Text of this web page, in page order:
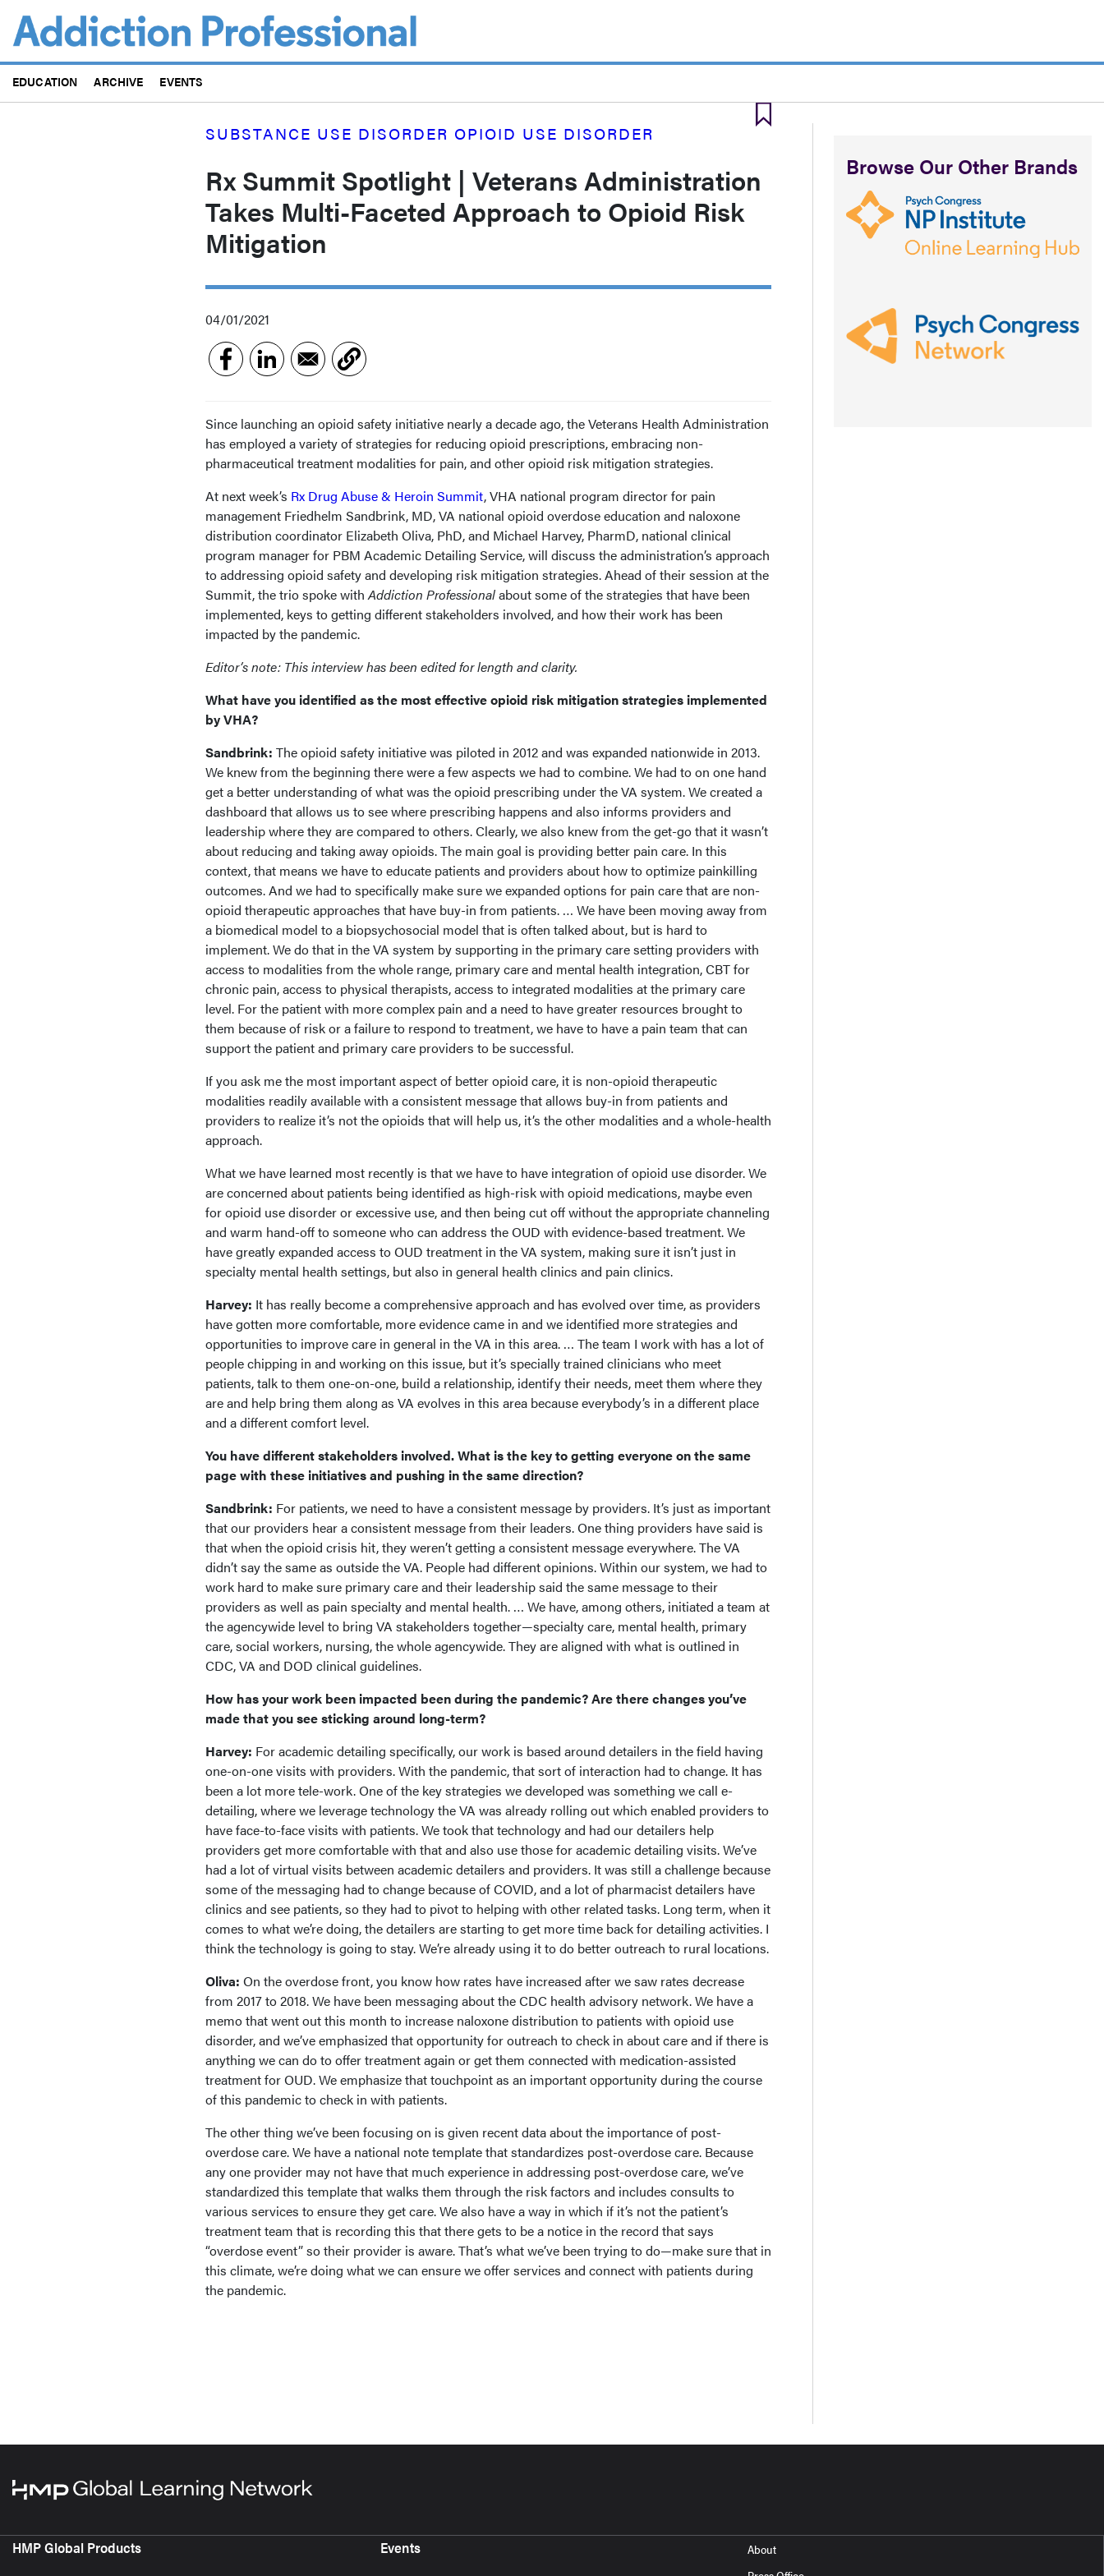
main
content
EDUCATION ARCHIVE EVENTS
SUBSTANCE USE DISORDER OPIOID USE DISORDER
Rx Summit Spotlight | Veterans Administration
Takes Multi-Faceted Approach to Opioid Risk
Mitigation
04/01/2021
Since launching an opioid safety initiative nearly a decade ago, the Veterans Health Administration
has employed a variety of strategies for reducing opioid prescriptions, embracing non-
pharmaceutical treatment modalities for pain, and other opioid risk mitigation strategies.
At next week’s Rx Drug Abuse & Heroin Summit, VHA national program director for pain
management Friedhelm Sandbrink, MD, VA national opioid overdose education and naloxone
distribution coordinator Elizabeth Oliva, PhD, and Michael Harvey, PharmD, national clinical
program manager for PBM Academic Detailing Service, will discuss the administration’s approach
to addressing opioid safety and developing risk mitigation strategies. Ahead of their session at the
Summit, the trio spoke withAddiction Professionalabout some of the strategies that have been
implemented, keys to getting different stakeholders involved, and how their work has been
impacted by the pandemic.
Editor’s note: This interview has been edited for length and clarity.
What have you identified as the most effective opioid risk mitigation strategies implemented
by VHA?
Sandbrink: The opioid safety initiative was piloted in 2012 and was expanded nationwide in 2013.
We knew from the beginning there were a few aspects we had to combine. We had to on one hand
get a better understanding of what was the opioid prescribing under the VA system. We created a
dashboard that allows us to see where prescribing happens and also informs providers and
leadership where they are compared to others. Clearly, we also knew from the get-go that it wasn’t
about reducing and taking away opioids. The main goal is providing better pain care. In this
context, that means we have to educate patients and providers about how to optimize painkilling
outcomes. And we had to specifically make sure we expanded options for pain care that are non-
opioid therapeutic approaches that have buy-in from patients. … We have been moving away from
a biomedical model to a biopsychosocial model that is often talked about, but is hard to
implement. We do that in the VA system by supporting in the primary care setting providers with
access to modalities from the whole range, primary care and mental health integration, CBT for
chronic pain, access to physical therapists, access to integrated modalities at the primary care
level. For the patient with more complex pain and a need to have greater resources brought to
them because of risk or a failure to respond to treatment, we have to have a pain team that can
support the patient and primary care providers to be successful.
If you ask me the most important aspect of better opioid care, it is non-opioid therapeutic
modalities readily available with a consistent message that allows buy-in from patients and
providers to realize it’s not the opioids that will help us, it’s the other modalities and a whole-health
approach.
What we have learned most recently is that we have to have integration of opioid use disorder. We
are concerned about patients being identified as high-risk with opioid medications, maybe even
for opioid use disorder or excessive use, and then being cut off without the appropriate channeling
and warm hand-off to someone who can address the OUD with evidence-based treatment. We
have greatly expanded access to OUD treatment in the VA system, making sure it isn’t just in
specialty mental health settings, but also in general health clinics and pain clinics.
Harvey: It has really become a comprehensive approach and has evolved over time, as providers
have gotten more comfortable, more evidence came in and we identified more strategies and
opportunities to improve care in general in the VA in this area. … The team I work with has a lot of
people chipping in and working on this issue, but it’s specially trained clinicians who meet
patients, talk to them one-on-one, build a relationship, identify their needs, meet them where they
are and help bring them along as VA evolves in this area because everybody’s in a different place
and a different comfort level.
You have different stakeholders involved. What is the key to getting everyone on the same
page with these initiatives and pushing in the same direction?
Sandbrink: For patients, we need to have a consistent message by providers. It’s just as important
that our providers hear a consistent message from their leaders. One thing providers have said is
that when the opioid crisis hit, they weren’t getting a consistent message everywhere. The VA
didn’t say the same as outside the VA. People had different opinions. Within our system, we had to
work hard to make sure primary care and their leadership said the same message to their
providers as well as pain specialty and mental health. … We have, among others, initiated a team at
the agencywide level to bring VA stakeholders together—specialty care, mental health, primary
care, social workers, nursing, the whole agencywide. They are aligned with what is outlined in
CDC, VA and DOD clinical guidelines.
How has your work been impacted been during the pandemic? Are there changes you’ve
made that you see sticking around long-term?
Harvey: For academic detailing specifically, our work is based around detailers in the field having
one-on-one visits with providers. With the pandemic, that sort of interaction had to change. It has
been a lot more tele-work. One of the key strategies we developed was something we call e-
detailing, where we leverage technology the VA was already rolling out which enabled providers to
have face-to-face visits with patients. We took that technology and had our detailers help
providers get more comfortable with that and also use those for academic detailing visits. We’ve
had a lot of virtual visits between academic detailers and providers. It was still a challenge because
some of the messaging had to change because of COVID, and a lot of pharmacist detailers have
clinics and see patients, so they had to pivot to helping with other related tasks. Long term, when it
comes to what we’re doing, the detailers are starting to get more time back for detailing activities. I
think the technology is going to stay. We’re already using it to do better outreach to rural locations.
Oliva: On the overdose front, you know how rates have increased after we saw rates decrease
from 2017 to 2018. We have been messaging about the CDC health advisory network. We have a
memo that went out this month to increase naloxone distribution to patients with opioid use
disorder, and we’ve emphasized that opportunity for outreach to check in about care and if there is
anything we can do to offer treatment again or get them connected with medication-assisted
treatment for OUD. We emphasize that touchpoint as an important opportunity during the course
of this pandemic to check in with patients.
The other thing we’ve been focusing on is given recent data about the importance of post-
overdose care. We have a national note template that standardizes post-overdose care. Because
any one provider may not have that much experience in addressing post-overdose care, we’ve
standardized this template that walks them through the risk factors and includes consults to
various services to ensure they get care. We also have a way in which if it’s not the patient’s
treatment team that is recording this that there gets to be a notice in the record that says
“overdose event” so their provider is aware. That’s what we’ve been trying to do—make sure that in
this climate, we’re doing what we can ensure we offer services and connect with patients during
the pandemic.
Browse Our Other Brands
HMP Global Products Events
About